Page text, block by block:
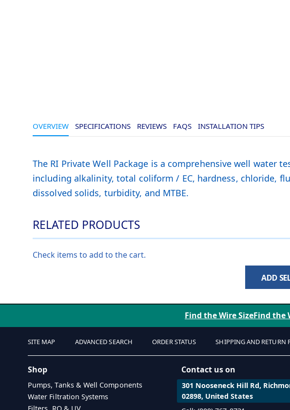
OVERVIEW
The RI Private Well Package is a comprehensive well water
including alkalinity, total coliform / EC, hardness, chloride,
dissolved solids, turbidity, and MTBE.
SPECIFICATIONS REVIEWS FAQS INSTALLATION TIPS
RELATED PRODUCTS
Check items to add to the cart.
ADD
Find the Wire SizeFind the
SITE MAP ADVANCED SEARCH ORDER STATUS SHIPPING AND RETURN
Shop
Pumps, Tanks & Well Components
Water Filtration Systems
Contact us on
301 Nooseneck Hill Rd,
02898, United States